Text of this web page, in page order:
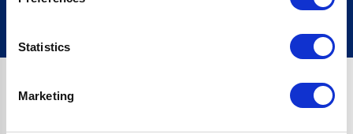
Statistics
Marketing